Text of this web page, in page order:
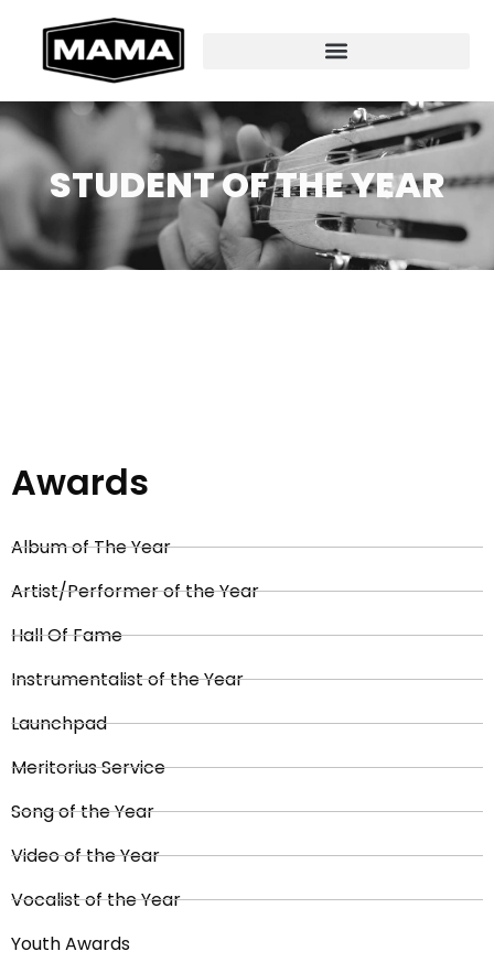
STUDENT OF THE YEAR
Awards
Album of The Year
Artist/Performer of the Year
Hall Of Fame
Instrumentalist of the Year
Launchpad
Meritorius Service
Song of the Year
Video of the Year
Vocalist of the Year
Youth Awards